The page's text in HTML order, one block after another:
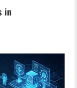
in